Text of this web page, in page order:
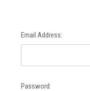
Email Address:
Password: